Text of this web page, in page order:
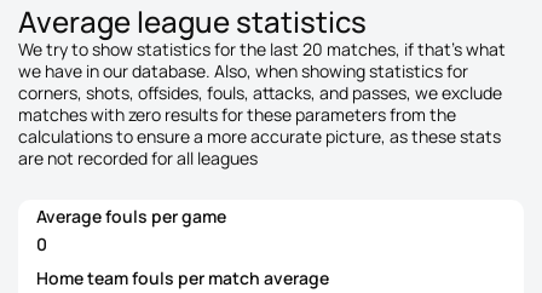
Average league statistics
We try to show statistics for the last 20 matches, if that's what
we have in our database. Also, when showing statistics for
corners, shots, offsides, fouls, attacks, and passes, we exclude
matches with zero results for these parameters from the
calculations to ensure a more accurate picture, as these stats
are not recorded for all leagues
Average fouls per game
0
Home team fouls per match average